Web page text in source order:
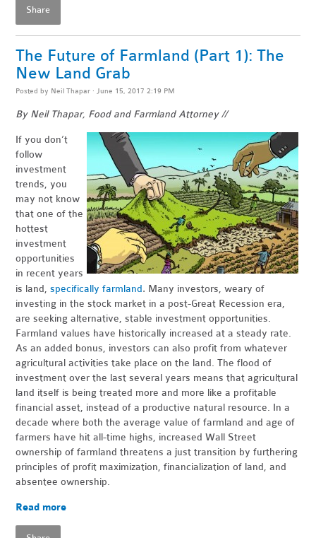
Share
The Future of Farmland (Part 1): The
New Land Grab
Posted by Neil Thapar · June 15, 2017 2:19 PM
By Neil Thapar, Food and Farmland Attorney //
If you don’t
follow
investment
trends, you
may not know
that one of the
hottest
investment
opportunities
in recent years
is land,specifically farmland. Many investors, weary of
investing in the stock market in a post-Great Recession era,
are seeking alternative, stable investment opportunities.
Farmland values have historically increased at a steady rate.
As an added bonus, investors can also profit from whatever
agricultural activities take place on the land. The flood of
investment over the last several years means that agricultural
land itself is being treated more and more like a profitable
financial asset, instead of a productive natural resource. In a
decade where both the average value of farmland and age of
farmers have hit all-time highs, increased Wall Street
ownership of farmland threatens a just transition by furthering
principles of profit maximization, financialization of land, and
absentee ownership.
Read more